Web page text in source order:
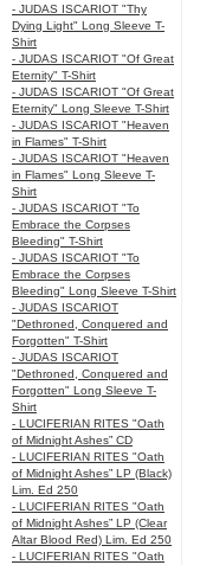
- JUDAS ISCARIOT "Thy
Dying Light" Long Sleeve T-
Shirt
- JUDAS ISCARIOT "Of Great
Eternity" T-Shirt
- JUDAS ISCARIOT "Of Great
Eternity" Long Sleeve T-Shirt
- JUDAS ISCARIOT "Heaven
in Flames" T-Shirt
- JUDAS ISCARIOT "Heaven
in Flames" Long Sleeve T-
Shirt
- JUDAS ISCARIOT "To
Embrace the Corpses
Bleeding" T-Shirt
- JUDAS ISCARIOT "To
Embrace the Corpses
Bleeding" Long Sleeve T-Shirt
- JUDAS ISCARIOT
"Dethroned, Conquered and
Forgotten" T-Shirt
- JUDAS ISCARIOT
"Dethroned, Conquered and
Forgotten" Long Sleeve T-
Shirt
- LUCIFERIAN RITES "Oath
of Midnight Ashes” CD
- LUCIFERIAN RITES "Oath
of Midnight Ashes” LP (Black)
Lim. Ed 250
- LUCIFERIAN RITES "Oath
of Midnight Ashes” LP (Clear
Altar Blood Red) Lim. Ed 250
- LUCIFERIAN RITES "Oath